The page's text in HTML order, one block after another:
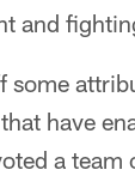
and
some
have
a team